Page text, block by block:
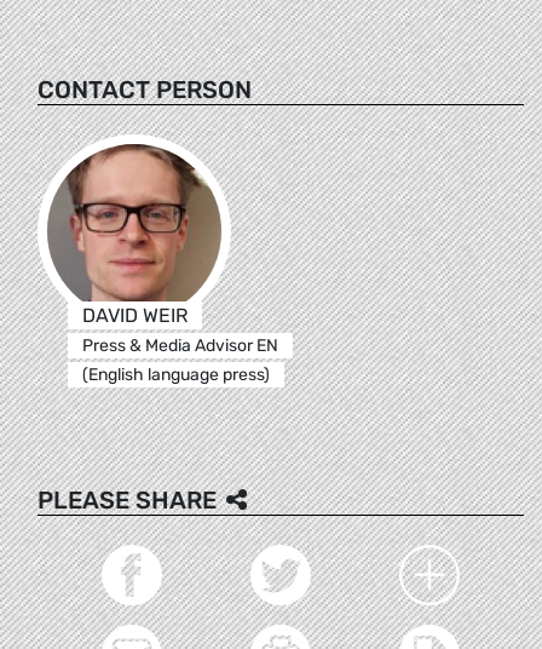
CONTACT PERSON
DAVID WEIR
Press & Media Advisor EN
(English language press)
PLEASE SHARE